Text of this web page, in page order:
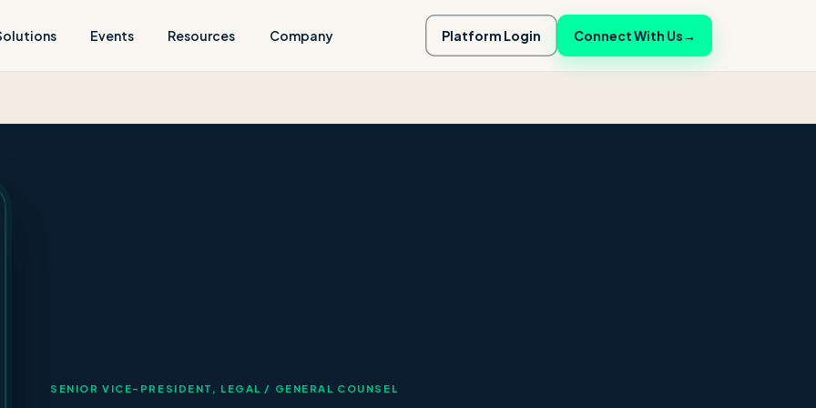
Events Resources Company Platform Login Connect With Us→
SENIOR VICE-PRESIDENT, LEGAL / GENERAL COUNSEL